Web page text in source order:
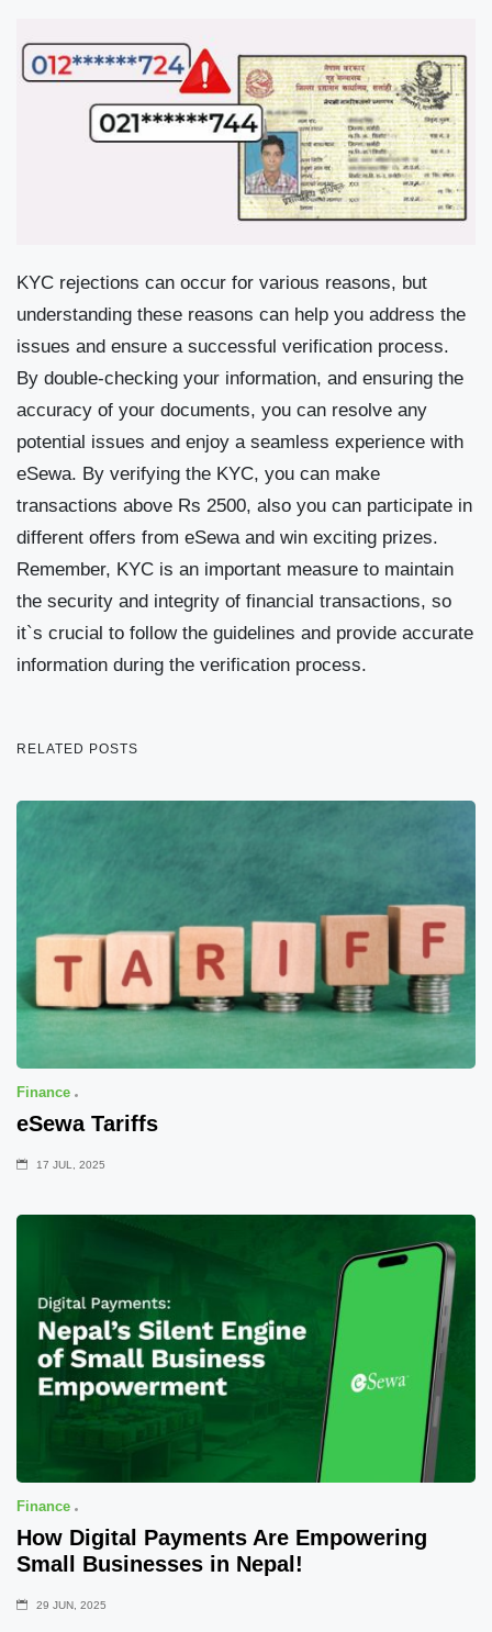
KYC rejections can occur for various reasons, but
understanding these reasons can help you address the
issues and ensure a successful verification process.
By double-checking your information, and ensuring the
accuracy of your documents, you can resolve any
potential issues and enjoy a seamless experience with
eSewa. By verifying the KYC, you can make
transactions above Rs 2500, also you can participate in
different offers from eSewa and win exciting prizes.
Remember, KYC is an important measure to maintain
the security and integrity of financial transactions, so
it`s crucial to follow the guidelines and provide accurate
information during the verification process.
RELATED POSTS
Finance
eSewa Tariffs
17 JUL, 2025
Finance
How Digital Payments Are Empowering
Small Businesses in Nepal!
29 JUN, 2025